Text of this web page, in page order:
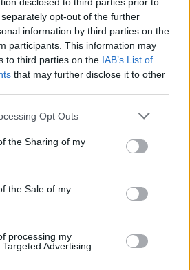
opt-out of the further
information by third parties on the
participants. This information may
to third parties on the IAB’s List of
that may further disclose it to other
app uses one or more Google
usage behaviour. You may click to
Google and its third-party tags to
specified purposes in below Google
Opt Outs
the Sharing of my
the Sale of my
processing my
Advertising.